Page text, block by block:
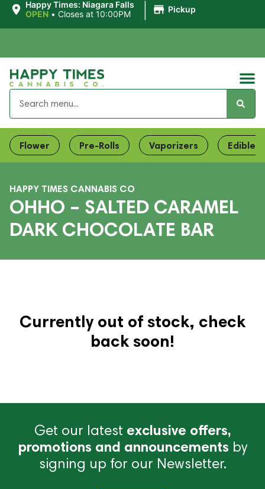
Happy Times: Niagara Falls
OPEN • Closes at 10:00PM Pickup
Flower Pre-Rolls Vaporizers Edibles
HAPPY TIMES CANNABIS CO
OHHO – SALTED CARAMEL
DARK CHOCOLATE BAR
Currently out of stock, check
back soon!
Get our latest exclusive offers,
promotions and announcements by
signing up for our Newsletter.